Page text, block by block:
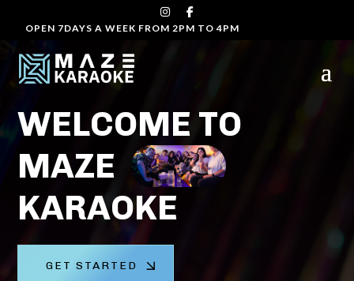
OPEN 7DAYS A WEEK FROM 2PM TO 4PM
Video
Player
WELCOME TO
MAZE
KARAOKE
GET STARTED